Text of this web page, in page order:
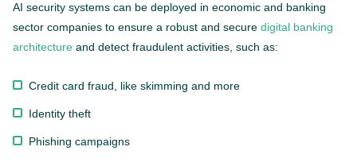
AI security systems can be deployed in economic and banking
sector companies to ensure a robust and secure digital banking
architecture and detect fraudulent activities, such as:
Credit card fraud, like skimming and more
Identity theft
Phishing campaigns